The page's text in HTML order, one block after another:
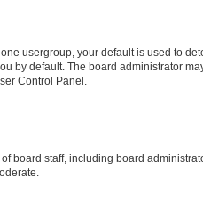
usergroup, your default is used to
by default. The board administrator
Control Panel.
board staff, including board